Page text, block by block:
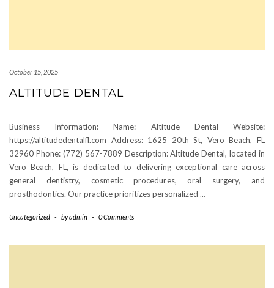
October 15, 2025
ALTITUDE DENTAL
Business Information: Name: Altitude Dental Website:
https://altitudedentalfl.com Address: 1625 20th St, Vero Beach, FL
32960 Phone: (772) 567-7889 Description: Altitude Dental, located in
Vero Beach, FL, is dedicated to delivering exceptional care across
general dentistry, cosmetic procedures, oral surgery, and
prosthodontics. Our practice prioritizes personalized …
Uncategorized - byadmin - 0 Comments